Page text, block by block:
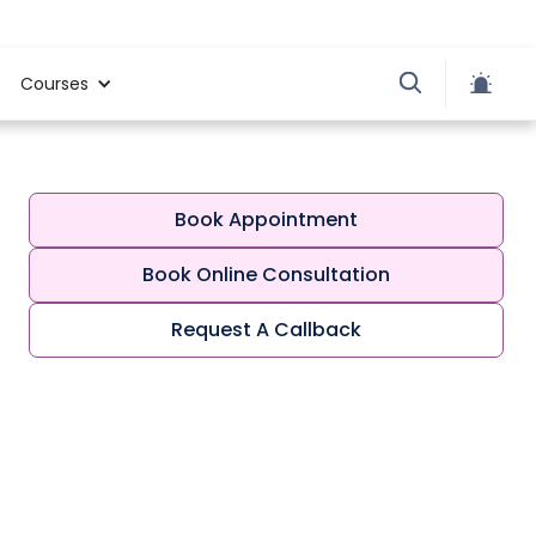
Courses
Book Appointment
Book Online Consultation
Request A Callback